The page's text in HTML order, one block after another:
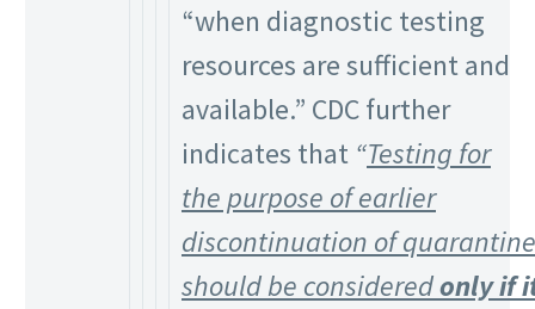
“when diagnostic testing
resources are sufficient and
available.” CDC further
indicates that “Testing for
the purpose of earlier
discontinuation of quarantine
should be consideredonly if